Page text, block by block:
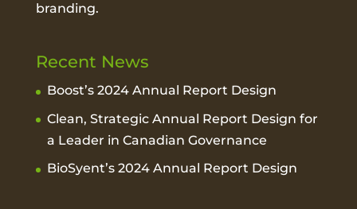
branding.
Recent News
Boost’s 2024 Annual Report Design
Clean, Strategic Annual Report Design for
a Leader in Canadian Governance
BioSyent’s 2024 Annual Report Design